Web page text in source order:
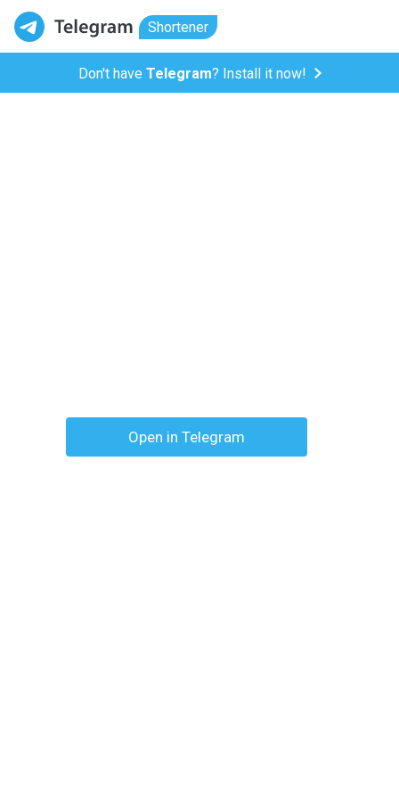
Shortener
Don't have Telegram? Install it now!
Open in Telegram